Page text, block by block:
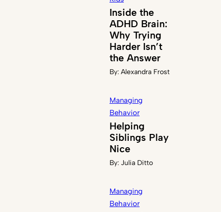
Inside the
ADHD Brain:
Why Trying
Harder Isn’t
the Answer
By: Alexandra Frost
Managing
Behavior
Helping
Siblings Play
Nice
By: Julia Ditto
Managing
Behavior